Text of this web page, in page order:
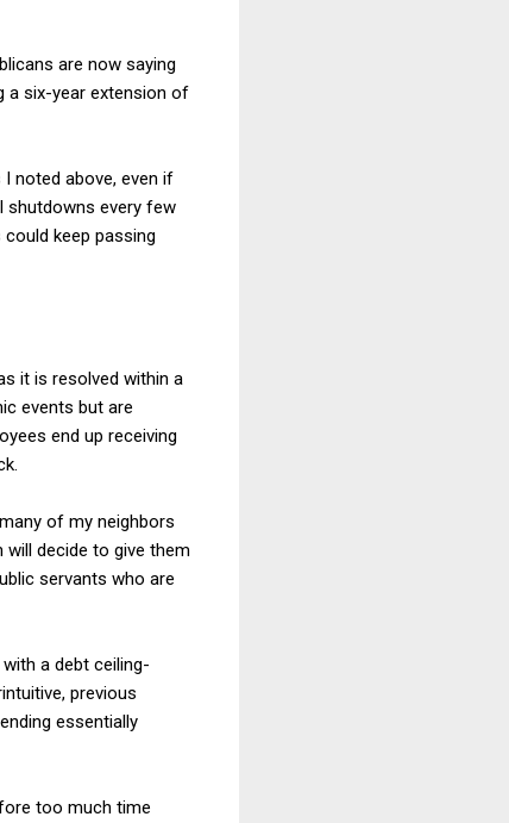
are now saying
a six-year extension of
noted above, even if
shutdowns every few
keep passing
it is resolved within a
events but are
end up receiving
of my neighbors
decide to give them
servants who are
a debt ceiling-
previous
essentially
too much time